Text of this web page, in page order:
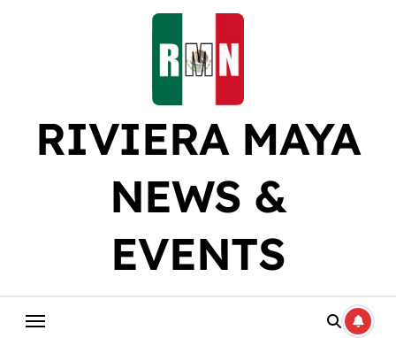
RIVIERA MAYA
NEWS &
EVENTS